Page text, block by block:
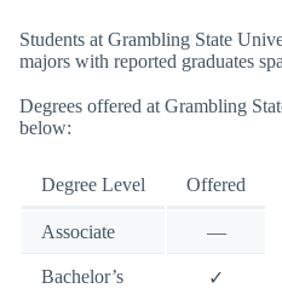
Students at Grambling State
majors with reported graduates
Degrees offered at Grambling
below:
Degree Level Offered
Associate —
Bachelor’s ✓